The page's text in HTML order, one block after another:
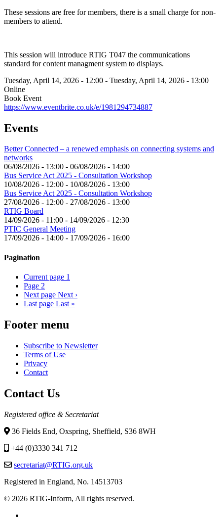
These sessions are free for members, there is a small charge for non-
members to attend.
This session will introduce RTIG T047 the communications
standard for content managment system to displays.
Tuesday, April 14, 2026 - 12:00 - Tuesday, April 14, 2026 - 13:00
Online
Book Event
https://www.eventbrite.co.uk/e/1981294734887
Events
Better Connected – a renewed emphasis on connecting systems and
networks
06/08/2026 - 13:00 - 06/08/2026 - 14:00
Bus Service Act 2025 - Consultation Workshop
10/08/2026 - 12:00 - 10/08/2026 - 13:00
Bus Service Act 2025 - Consultation Workshop
27/08/2026 - 12:00 - 27/08/2026 - 13:00
RTIG Board
14/09/2026 - 11:00 - 14/09/2026 - 12:30
PTIC General Meeting
17/09/2026 - 14:00 - 17/09/2026 - 16:00
Pagination
Current page 1
Page 2
Next page Next ›
Last page Last »
Footer menu
Subscribe to Newsletter
Terms of Use
Privacy
Contact
Contact Us
Registered office & Secretariat
36 Fields End, Oxspring, Sheffield, S36 8WH
+44 (0)3330 341 712
secretariat@RTIG.org.uk
Registered in England, No. 14513703
© 2026 RTIG-Inform, All rights reserved.